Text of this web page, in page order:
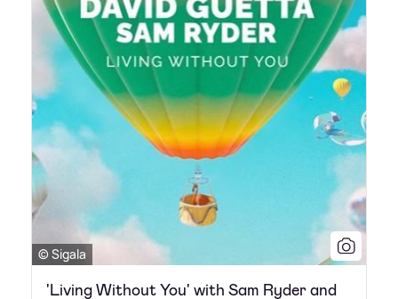
© Sigala
'Living Without You' with Sam Ryder and